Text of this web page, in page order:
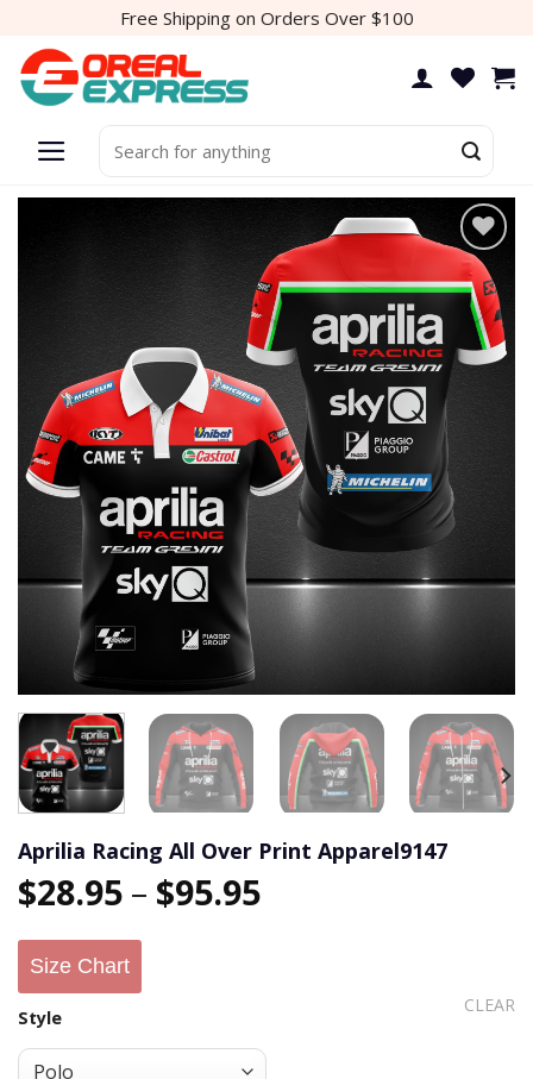
content
Free Shipping on Orders Over $100
for:
Add to
wishlist
Aprilia Racing All Over Print Apparel9147
$28.95 – $95.95
Size Chart
Style
CLEAR